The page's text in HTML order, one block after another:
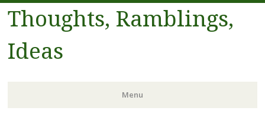
Thoughts, Ramblings,
Ideas
Menu